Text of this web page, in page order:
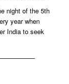
night of the 5th
year when
India to seek